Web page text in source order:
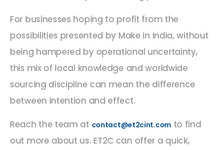
For businesses hoping to profit from the
possibilities presented by Make in India, without
being hampered by operational uncertainty,
this mix of local knowledge and worldwide
sourcing discipline can mean the difference
between intention and effect.
Reach the team at contact@et2cint.com to find
out more about us. ET2C can offer a quick,